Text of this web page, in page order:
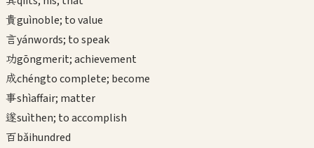
貴guìnoble; to value
言yánwords; to speak
功gōngmerit; achievement
成chéngto complete; become
事shìaffair; matter
遂suìthen; to accomplish
百bǎihundred